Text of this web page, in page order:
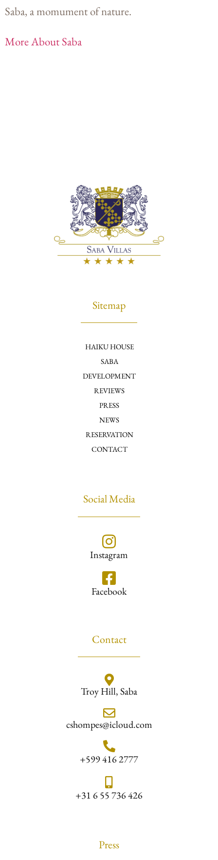
Saba, a momument of nature.
More About Saba
Sitemap
HAIKU HOUSE
SABA
DEVELOPMENT
REVIEWS
PRESS
NEWS
RESERVATION
CONTACT
Social Media
Instagram
Facebook
Contact
Troy Hill, Saba
cshompes@icloud.com
+599 416 2777
+31 6 55 736 426
Press